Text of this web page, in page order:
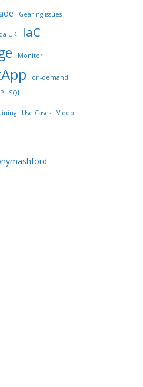
Gearing issues
UK IaC
Monitor
on-demand
SQL
Use Cases
Video